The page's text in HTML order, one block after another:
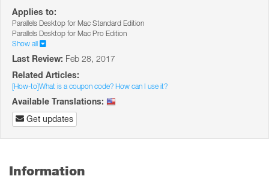
Applies to:
Parallels Desktop for Mac Standard Edition
Parallels Desktop for Mac Pro Edition
Show all
Last Review: Feb 28, 2017
Related Articles:
[How-to]What is a coupon code? How can I use it?
Available Translations:
Get updates
Information